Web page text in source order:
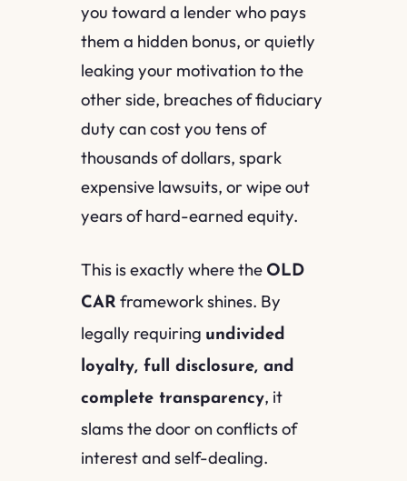
you toward a lender who pays
them a hidden bonus, or quietly
leaking your motivation to the
other side, breaches of fiduciary
duty can cost you tens of
thousands of dollars, spark
expensive lawsuits, or wipe out
years of hard-earned equity.
This is exactly where the OLD
CAR framework shines. By
legally requiring undivided
loyalty, full disclosure, and
complete transparency, it
slams the door on conflicts of
interest and self-dealing.